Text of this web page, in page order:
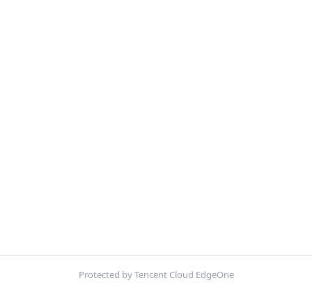
Protected by Tencent Cloud EdgeOne